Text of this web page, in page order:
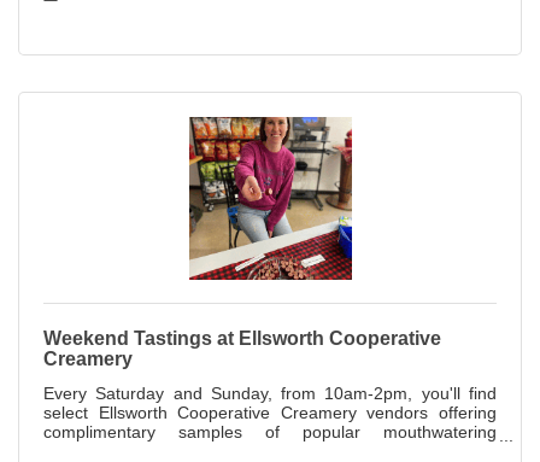
Weekend Tastings at Ellsworth Cooperative
Creamery
Every Saturday and Sunday, from 10am-2pm, you'll find
select Ellsworth Cooperative Creamery vendors offering
complimentary samples of popular mouthwatering